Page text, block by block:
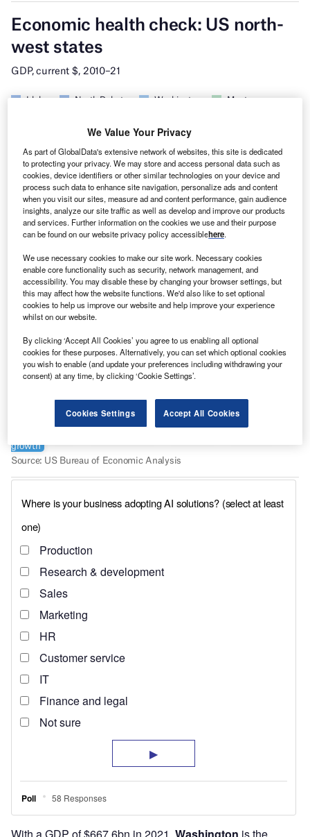
With a GDP of $667.6bn in 2021, Washington is the
We Value Your Privacy
As part of GlobalData's extensive network of websites, this site is dedicated
to protecting your privacy. We may store and access personal data such as
cookies, device identifiers or other similar technologies on your device and
process such data to enhance site navigation, personalize ads and content
when you visit our sites, measure ad and content performance, gain audience
insights, analyze our site traffic as well as develop and improve our products
and services. Further information on the cookies we use and their purpose
can be found on our website privacy policy accessiblehere.
We use necessary cookies to make our site work. Necessary cookies
enable core functionality such as security, network management, and
accessibility. You may disable these by changing your browser settings, but
this may affect how the website functions. We'd also like to set optional
cookies to help us improve our website and help improve your experience
whilst on our website.
By clicking ‘Accept All Cookies’ you agree to us enabling all optional
cookies for these purposes. Alternatively, you can set which optional cookies
you wish to enable (and update your preferences including withdrawing your
consent) at any time, by clicking ‘Cookie Settings’.
Cookies Settings Accept All Cookies